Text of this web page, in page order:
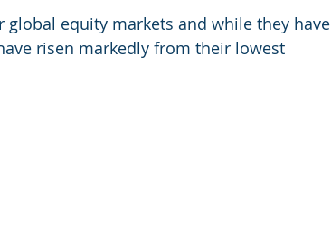
equity markets and while they have
risen markedly from their lowest